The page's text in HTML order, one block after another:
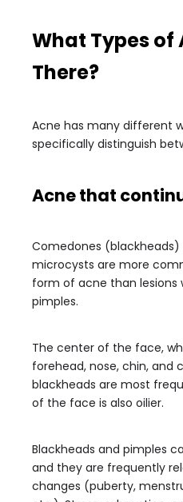
What Types of
There?
Acne has many different
specifically distinguish
Acne that
Comedones
microcysts are more
form of acne than
pimples.
The center of the face,
forehead, nose, chin, and
blackheads are most
of the face is also oilier.
Blackheads and pimples
and they are frequently
changes (puberty,